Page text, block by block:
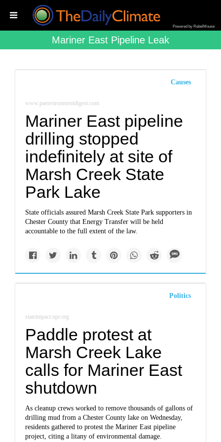
Powered by RebelMouse
Mariner East Pipeline Leak
Causes
www.paenvironmentdigest.com
Mariner East pipeline
drilling stopped
indefinitely at site of
Marsh Creek State
Park Lake
State officials assured Marsh Creek State Park supporters in
Chester County that Energy Transfer will be held
accountable to the full extent of the law.
Politics
stateimpact.npr.org
Paddle protest at
Marsh Creek Lake
calls for Mariner East
shutdown
As cleanup crews worked to remove thousands of gallons of
drilling mud from a Chester County lake on Wednesday,
residents gathered to protest the Mariner East pipeline
project, citing a litany of environmental damage.